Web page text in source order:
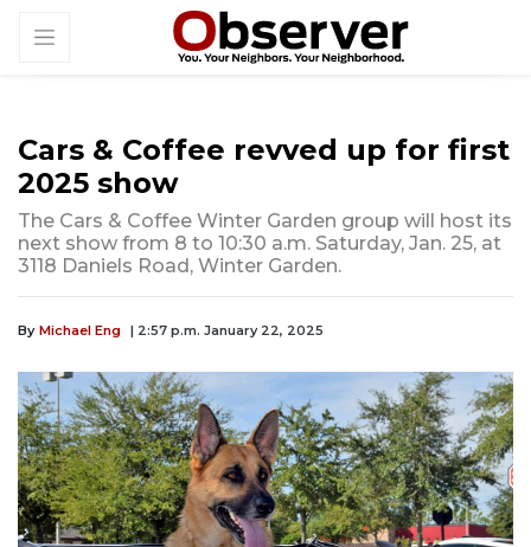
Cars & Coffee revved up for first
2025 show
The Cars & Coffee Winter Garden group will host its
next show from 8 to 10:30 a.m. Saturday, Jan. 25, at
3118 Daniels Road, Winter Garden.
By Michael Eng | 2:57 p.m. January 22, 2025